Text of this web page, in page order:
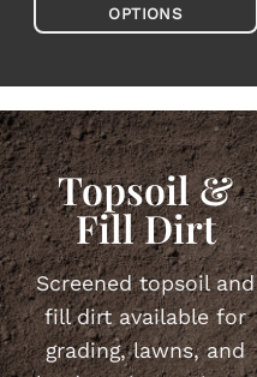
OPTIONS
Topsoil &
Fill Dirt
Screened topsoil and
fill dirt available for
grading, lawns, and